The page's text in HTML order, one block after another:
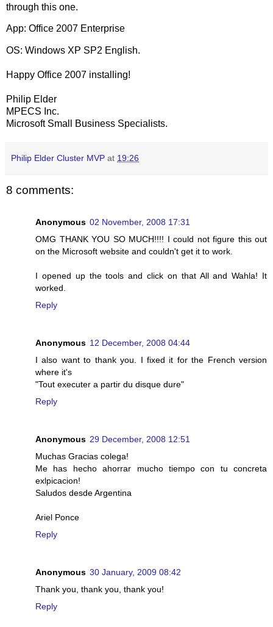
through this one.
App: Office 2007 Enterprise
OS: Windows XP SP2 English.
Happy Office 2007 installing!
Philip Elder
MPECS Inc.
Microsoft Small Business Specialists.
Philip Elder Cluster MVP at 19:26
8 comments:
Anonymous 02 November, 2008 17:31
OMG THANK YOU SO MUCH!!!! I could not figure this out
on the Microsoft website and couldn't get it to work.
I opened up the tools and click on that All and Wahla! It
worked.
Reply
Anonymous 12 December, 2008 04:44
I also want to thank you. I fixed it for the French version
where it's
"Tout executer a partir du disque dure"
Reply
Anonymous 29 December, 2008 12:51
Muchas Gracias colega!
Me has hecho ahorrar mucho tiempo con tu concreta
exlpicacion!
Saludos desde Argentina
Ariel Ponce
Reply
Anonymous 30 January, 2009 08:42
Thank you, thank you, thank you!
Reply